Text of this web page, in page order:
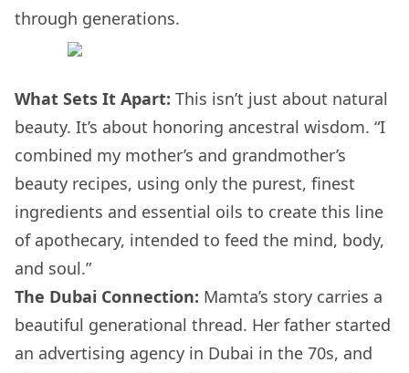
through generations.
What Sets It Apart: This isn’t just about natural
beauty. It’s about honoring ancestral wisdom. “I
combined my mother’s and grandmother’s
beauty recipes, using only the purest, finest
ingredients and essential oils to create this line
of apothecary, intended to feed the mind, body,
and soul.”
The Dubai Connection: Mamta’s story carries a
beautiful generational thread. Her father started
an advertising agency in Dubai in the 70s, and